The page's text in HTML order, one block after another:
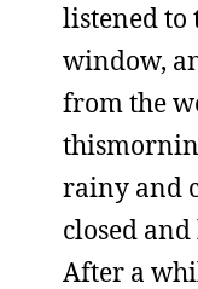
listened to
window,
from the
rainy and
closed
After a